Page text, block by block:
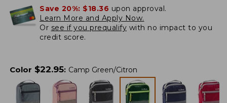
Save 20%: $18.36 upon approval.
Learn More and Apply Now.
Or see if you prequalify with no impact to you
credit score.
Color $22.95: Camp Green/Citron